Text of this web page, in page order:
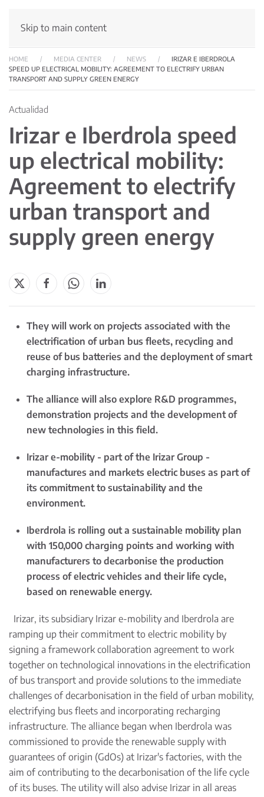
Skip to main content
HOME MEDIA CENTER NEWS
IRIZAR E IBERDROLA
SPEED UP ELECTRICAL MOBILITY: AGREEMENT TO ELECTRIFY URBAN
TRANSPORT AND SUPPLY GREEN ENERGY
Actualidad
Irizar e Iberdrola speed
up electrical mobility:
Agreement to electrify
urban transport and
supply green energy
They will work on projects associated with the
electrification of urban bus fleets, recycling and
reuse of bus batteries and the deployment of smart
charging infrastructure.
The alliance will also explore R&D programmes,
demonstration projects and the development of
new technologies in this field.
Irizar e-mobility - part of the Irizar Group -
manufactures and markets electric buses as part of
its commitment to sustainability and the
environment.
Iberdrola is rolling out a sustainable mobility plan
with 150,000 charging points and working with
manufacturers to decarbonise the production
process of electric vehicles and their life cycle,
based on renewable energy.
Irizar, its subsidiary Irizar e-mobility and Iberdrola are
ramping up their commitment to electric mobility by
signing a framework collaboration agreement to work
together on technological innovations in the electrification
of bus transport and provide solutions to the immediate
challenges of decarbonisation in the field of urban mobility,
electrifying bus fleets and incorporating recharging
infrastructure. The alliance began when Iberdrola was
commissioned to provide the renewable supply with
guarantees of origin (GdOs) at Irizar's factories, with the
aim of contributing to the decarbonisation of the life cycle
of its buses. The utility will also advise Irizar in all areas